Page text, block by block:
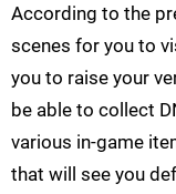
According to the
scenes for you to
you to raise your
be able to collect
various in-game
that will see you